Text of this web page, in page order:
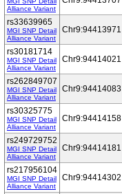
Alliance Variant
rs33639965
MGI SNP Detail
Alliance Variant
Chr9:94413971
rs30181714
MGI SNP Detail
Alliance Variant
Chr9:94414021
rs262849707
MGI SNP Detail
Alliance Variant
Chr9:94414083
rs30325775
MGI SNP Detail
Alliance Variant
Chr9:94414158
rs249729752
MGI SNP Detail
Alliance Variant
Chr9:94414181
rs217956104
MGI SNP Detail
Alliance Variant
Chr9:94414302